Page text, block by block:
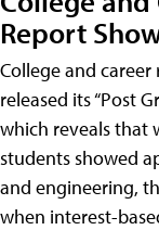
Report
College and career
released its “Post
which reveals that
students showed
and engineering,
when interest-